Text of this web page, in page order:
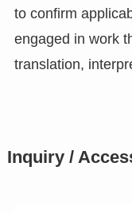
to confirm
engaged in work
translation,
Inquiry /